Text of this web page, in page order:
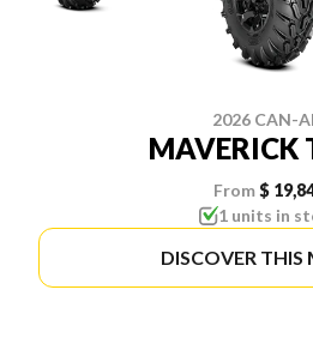
2026 CAN-
MAVERICK
From $
1 units in
DISCOVER THIS